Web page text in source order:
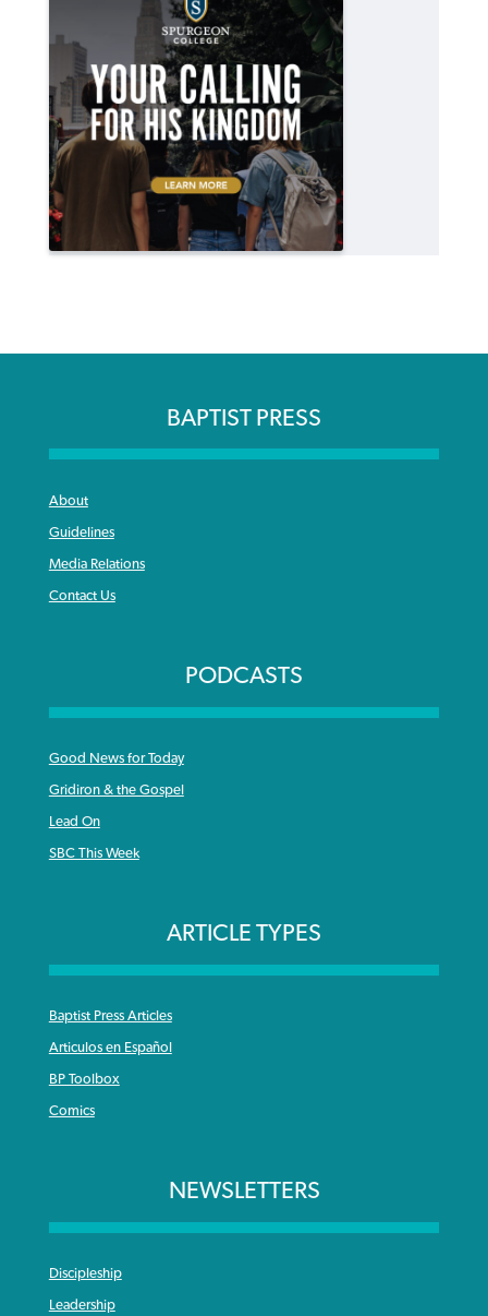
BAPTIST PRESS
About
Guidelines
Media Relations
Contact Us
PODCASTS
Good News for Today
Gridiron & the Gospel
Lead On
SBC This Week
ARTICLE TYPES
Baptist Press Articles
Articulos en Español
BP Toolbox
Comics
NEWSLETTERS
Discipleship
Leadership